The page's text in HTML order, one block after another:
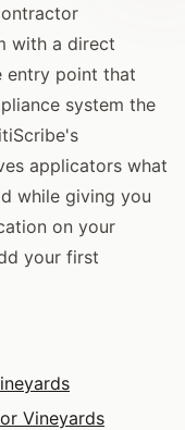
with a direct
entry point that
system the
applicators what
while giving you
on your
your first
Vineyards